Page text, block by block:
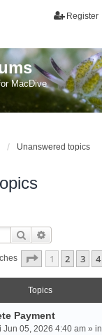
Register
MacDive
Unanswered topics
Search
Page 1Of10
1 2 3 4
Topics
Payment
Jun 05, 2026 4:40 am » in